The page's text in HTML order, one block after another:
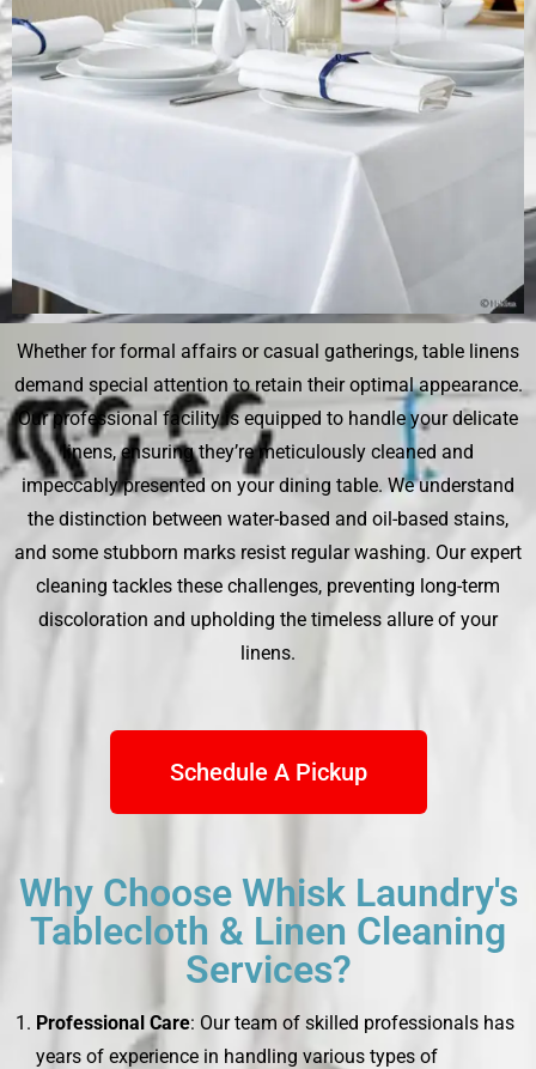
Whether for formal affairs or casual gatherings, table linens
demand special attention to retain their optimal appearance.
Our professional facility is equipped to handle your delicate
linens, ensuring they’re meticulously cleaned and
impeccably presented on your dining table. We understand
the distinction between water-based and oil-based stains,
and some stubborn marks resist regular washing. Our expert
cleaning tackles these challenges, preventing long-term
discoloration and upholding the timeless allure of your
linens.
Schedule A Pickup
Why Choose Whisk Laundry's
Tablecloth & Linen Cleaning
Services?
Professional Care: Our team of skilled professionals has
years of experience in handling various types of